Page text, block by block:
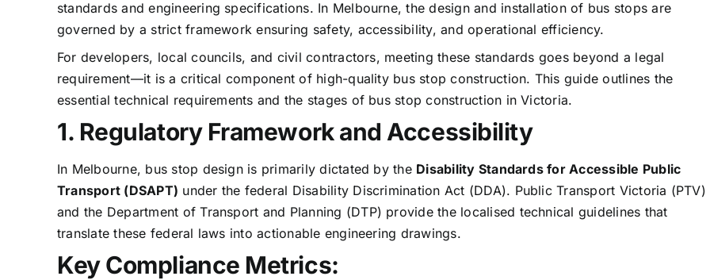
standards and engineering specifications. In Melbourne, the design and installation of bus stops are
governed by a strict framework ensuring safety, accessibility, and operational efficiency.
For developers, local councils, and civil contractors, meeting these standards goes beyond a legal
requirement—it is a critical component of high-quality bus stop construction. This guide outlines the
essential technical requirements and the stages of bus stop construction in Victoria.
1. Regulatory Framework and Accessibility
In Melbourne, bus stop design is primarily dictated by the Disability Standards for Accessible Public
Transport (DSAPT) under the federal Disability Discrimination Act (DDA). Public Transport Victoria (PTV)
and the Department of Transport and Planning (DTP) provide the localised technical guidelines that
translate these federal laws into actionable engineering drawings.
Key Compliance Metrics: